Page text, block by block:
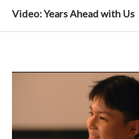
Video: Years Ahead with Us